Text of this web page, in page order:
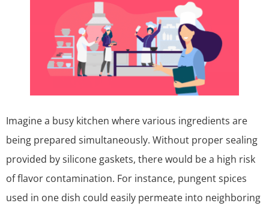
Imagine a busy kitchen where various ingredients are
being prepared simultaneously. Without proper sealing
provided by silicone gaskets, there would be a high risk
of flavor contamination. For instance, pungent spices
used in one dish could easily permeate into neighboring